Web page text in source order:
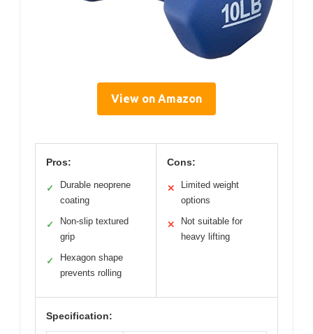
View on Amazon
Pros:
✓
Durable neoprene
coating
✓
Non-slip textured
grip
✓
Hexagon shape
prevents rolling
Cons:
✕
Limited weight
options
✕
Not suitable for
heavy lifting
Specification: